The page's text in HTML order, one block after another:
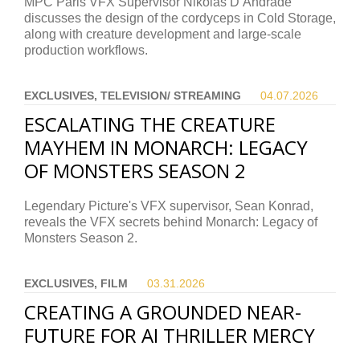
discusses the design of the cordyceps in Cold Storage,
along with creature development and large-scale
production workflows.
EXCLUSIVES, TELEVISION/ STREAMING 04.07. 2026
ESCALATING THE CREATURE
MAYHEM IN MONARCH: LEGACY
OF MONSTERS SEASON 2
Legendary Picture's VFX supervisor, Sean Konrad,
reveals the VFX secrets behind Monarch: Legacy of
Monsters Season 2.
EXCLUSIVES, FILM 03.31. 2026
CREATING A GROUNDED NEAR-
FUTURE FOR AI THRILLER MERCY